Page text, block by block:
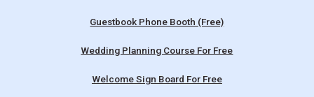
Guestbook Phone Booth (Free)
Wedding Planning Course For Free
Welcome Sign Board For Free